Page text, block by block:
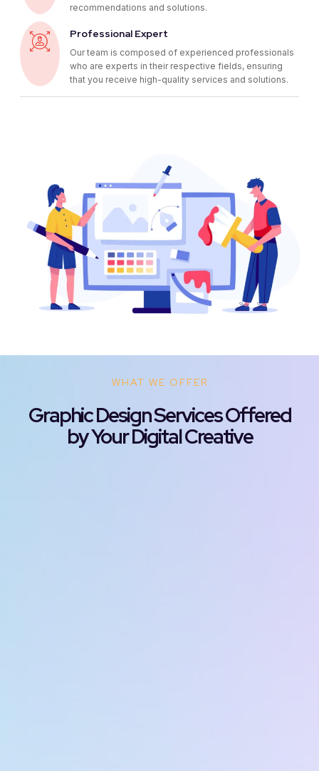
recommendations and solutions.
Professional Expert
Our team is composed of experienced professionals
who are experts in their respective fields, ensuring
that you receive high-quality services and solutions.
WHAT WE OFFER
Graphic Design Services Offered
by Your Digital Creative